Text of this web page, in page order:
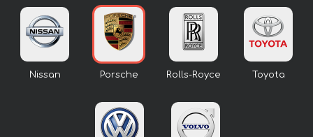
Nissan Porsche Rolls-Royce Toyota